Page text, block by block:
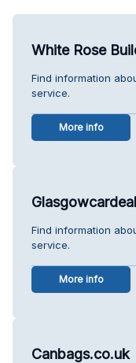
White Rose
Find information
service.
More info
Find information
service.
More info
Canbags.co.uk